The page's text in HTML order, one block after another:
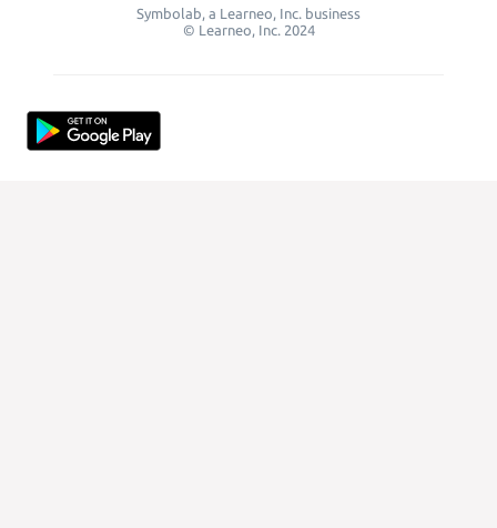
Symbolab, a Learneo, Inc. business
© Learneo, Inc. 2024